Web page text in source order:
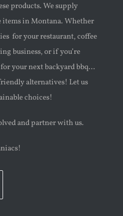
products. We supply
items in Montana. Whether
for your restaurant, coffee
business, or if you’re
your next backyard bbq…
alternatives! Let us
choices!
and partner with us.